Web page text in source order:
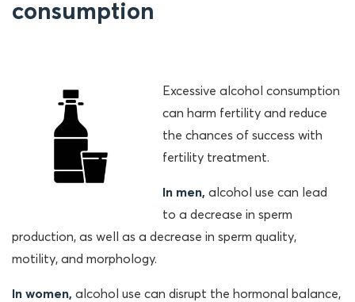
consumption
Excessive alcohol consumption
can harm fertility and reduce
the chances of success with
fertility treatment.
In men, alcohol use can lead
to a decrease in sperm
production, as well as a decrease in sperm quality,
motility, and morphology.
In women, alcohol use can disrupt the hormonal balance,